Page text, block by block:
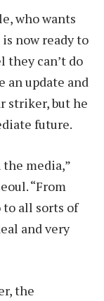
who wants
now ready to
can’t do
an update and
striker, but he
future.
media,”
“From
all sorts of
and very
the